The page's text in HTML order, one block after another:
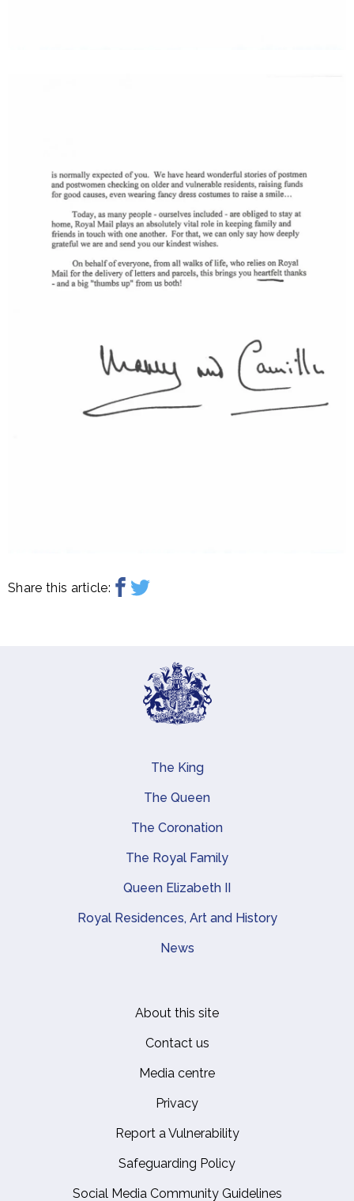
Share this article:
Main navigation
The King
The Queen
The Coronation
The Royal Family
Queen Elizabeth II
Royal Residences, Art and History
News
About this site
Contact us
Media centre
Privacy
Report a Vulnerability
Safeguarding Policy
Social Media Community Guidelines